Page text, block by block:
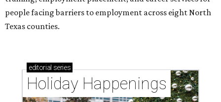
people facing barriers to employment across eight North
Texas counties.
editorial series
Holiday Happenings